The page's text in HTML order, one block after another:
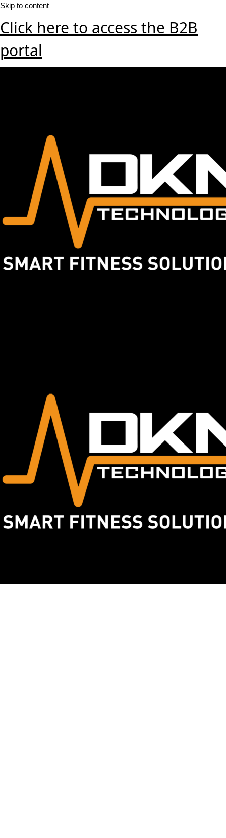
Skip to content
Click here to access the B2B
portal